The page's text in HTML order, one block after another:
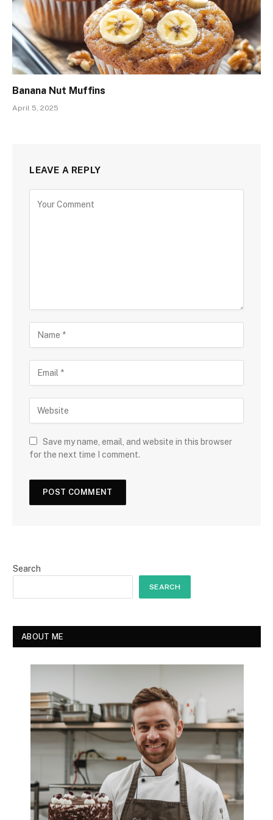
Banana Nut Muffins
April 5, 2025
LEAVE A REPLY
Save my name, email, and website in this browser
for the next time I comment.
Search
SEARCH
ABOUT ME